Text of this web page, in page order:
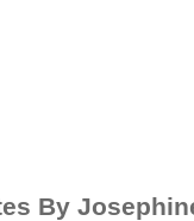
By